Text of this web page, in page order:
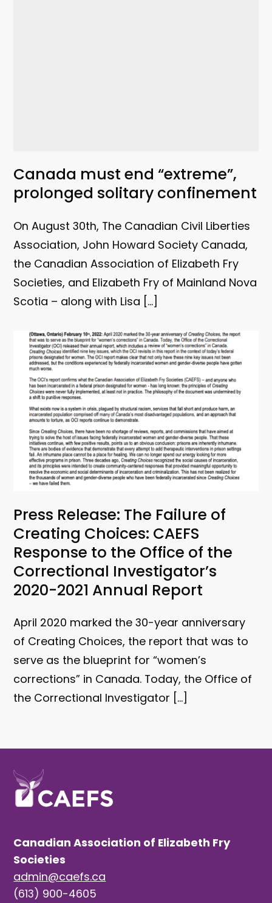
Canada must end “extreme”,
prolonged solitary confinement
On August 30th, The Canadian Civil Liberties
Association, John Howard Society Canada,
the Canadian Association of Elizabeth Fry
Societies, and Elizabeth Fry of Mainland Nova
Scotia – along with Lisa […]
Press Release: The Failure of
Creating Choices: CAEFS
Response to the Office of the
Correctional Investigator’s
2020-2021 Annual Report
April 2020 marked the 30-year anniversary
of Creating Choices, the report that was to
serve as the blueprint for “women’s
corrections” in Canada. Today, the Office of
the Correctional Investigator […]
Canadian Association of Elizabeth Fry
Societies
admin@caefs.ca
(613) 900-4605